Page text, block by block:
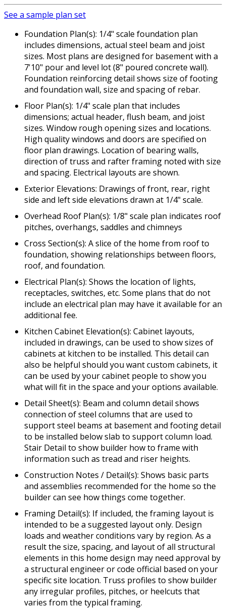
See a sample plan set
Foundation Plan(s): 1/4" scale foundation plan
includes dimensions, actual steel beam and joist
sizes. Most plans are designed for basement with a
7'10" pour and level lot (8" poured concrete wall).
Foundation reinforcing detail shows size of footing
and foundation wall, size and spacing of rebar.
Floor Plan(s): 1/4" scale plan that includes
dimensions; actual header, flush beam, and joist
sizes. Window rough opening sizes and locations.
High quality windows and doors are specified on
floor plan drawings. Location of bearing walls,
direction of truss and rafter framing noted with size
and spacing. Electrical layouts are shown.
Exterior Elevations: Drawings of front, rear, right
side and left side elevations drawn at 1/4" scale.
Overhead Roof Plan(s): 1/8" scale plan indicates roof
pitches, overhangs, saddles and chimneys
Cross Section(s): A slice of the home from roof to
foundation, showing relationships between floors,
roof, and foundation.
Electrical Plan(s): Shows the location of lights,
receptacles, switches, etc. Some plans that do not
include an electrical plan may have it available for an
additional fee.
Kitchen Cabinet Elevation(s): Cabinet layouts,
included in drawings, can be used to show sizes of
cabinets at kitchen to be installed. This detail can
also be helpful should you want custom cabinets, it
can be used by your cabinet people to show you
what will fit in the space and your options available.
Detail Sheet(s): Beam and column detail shows
connection of steel columns that are used to
support steel beams at basement and footing detail
to be installed below slab to support column load.
Stair Detail to show builder how to frame with
information such as tread and riser heights.
Construction Notes / Detail(s): Shows basic parts
and assemblies recommended for the home so the
builder can see how things come together.
Framing Detail(s): If included, the framing layout is
intended to be a suggested layout only. Design
loads and weather conditions vary by region. As a
result the size, spacing, and layout of all structural
elements in this home design may need approval by
a structural engineer or code official based on your
specific site location. Truss profiles to show builder
any irregular profiles, pitches, or heelcuts that
varies from the typical framing.